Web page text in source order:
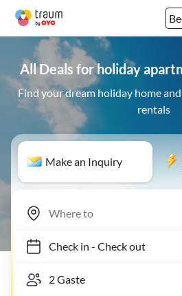
All Deals for holiday
Find your dream holiday home
rentals
Make an Inquiry
Check in- Check out